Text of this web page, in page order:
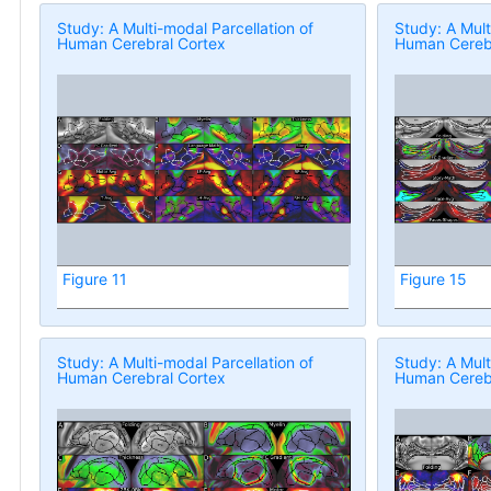
Study: A Multi-modal Parcellation of
Human Cerebral Cortex
Figure 11
Study: A
Human
Figure 15
Study: A Multi-modal Parcellation of
Human Cerebral Cortex
Study: A
Human